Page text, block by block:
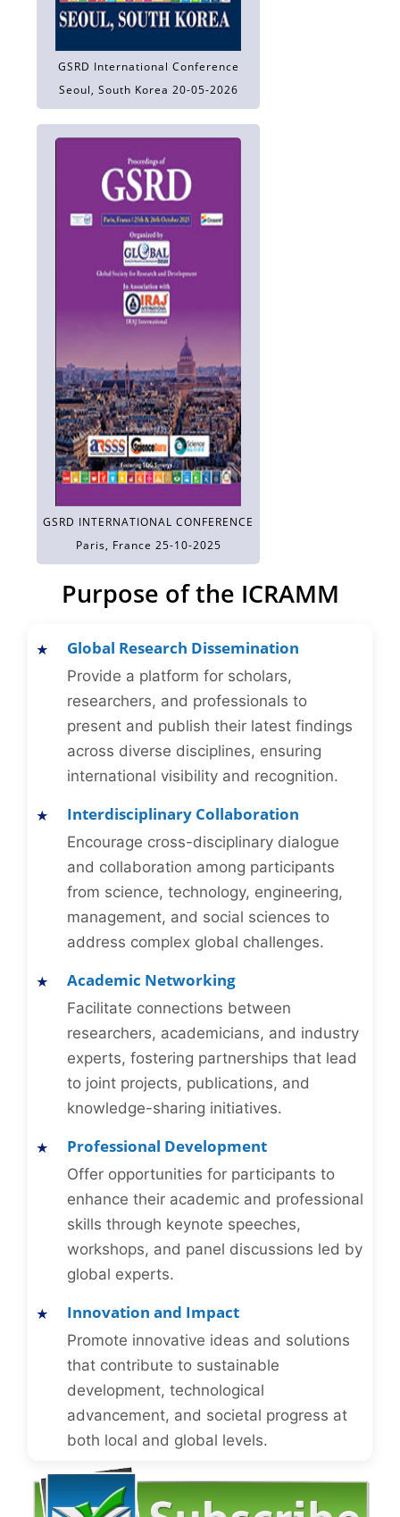
GSRD International Conference
Seoul, South Korea 20-05-2026
GSRD INTERNATIONAL CONFERENCE
Paris, France 25-10-2025
Purpose of the ICRAMM
Global Research Dissemination
Provide a platform for scholars,
researchers, and professionals to
present and publish their latest findings
across diverse disciplines, ensuring
international visibility and recognition.
Interdisciplinary Collaboration
Encourage cross-disciplinary dialogue
and collaboration among participants
from science, technology, engineering,
management, and social sciences to
address complex global challenges.
Academic Networking
Facilitate connections between
researchers, academicians, and industry
experts, fostering partnerships that lead
to joint projects, publications, and
knowledge-sharing initiatives.
Professional Development
Offer opportunities for participants to
enhance their academic and professional
skills through keynote speeches,
workshops, and panel discussions led by
global experts.
Innovation and Impact
Promote innovative ideas and solutions
that contribute to sustainable
development, technological
advancement, and societal progress at
both local and global levels.